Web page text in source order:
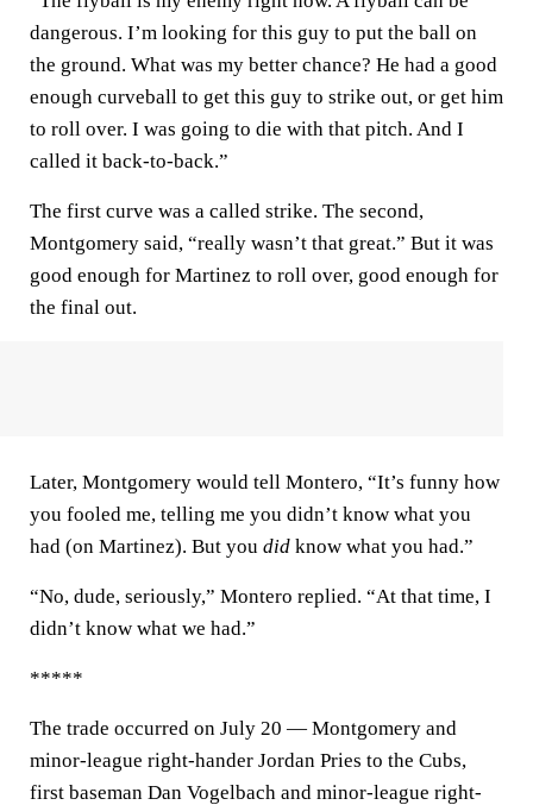
dangerous. I’m looking for this guy to put the ball on
the ground. What was my better chance? He had a good
enough curveball to get this guy to strike out, or get him
to roll over. I was going to die with that pitch. And I
called it back-to-back.”
The first curve was a called strike. The second,
Montgomery said, “really wasn’t that great.” But it was
good enough for Martinez to roll over, good enough for
the final out.
Later, Montgomery would tell Montero, “It’s funny how
you fooled me, telling me you didn’t know what you
had (on Martinez). But you did know what you had.”
“No, dude, seriously,” Montero replied. “At that time, I
didn’t know what we had.”
*****
The trade occurred on July 20 — Montgomery and
minor-league right-hander Jordan Pries to the Cubs,
first baseman Dan Vogelbach and minor-league right-